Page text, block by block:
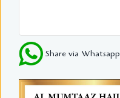
Share via Whatsapp